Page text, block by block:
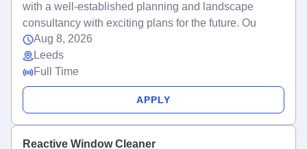
with a well-established planning and landscape
consultancy with exciting plans for the future. Ou
Aug 8, 2026
Leeds
Full Time
APPLY
Reactive Window Cleaner